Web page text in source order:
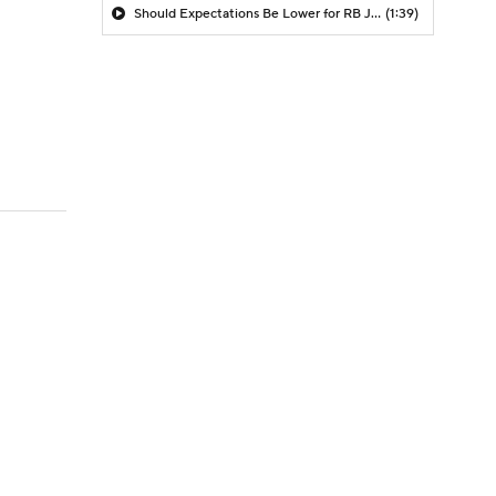
Should Expectations Be Lower for RB Jeremiyah Love? (1:39)